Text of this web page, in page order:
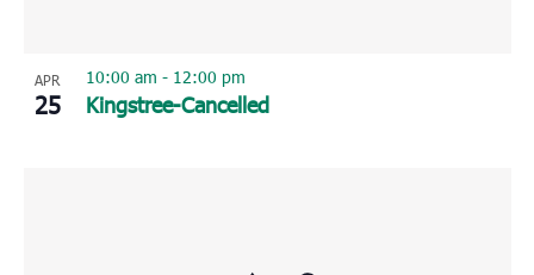
APR
25 Kingstree-Cancelled
10:00 am - 12:00 pm